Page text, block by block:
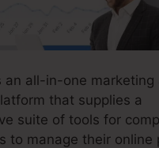
an all-in-one marketing
that supplies a
suite of tools for
to manage their online